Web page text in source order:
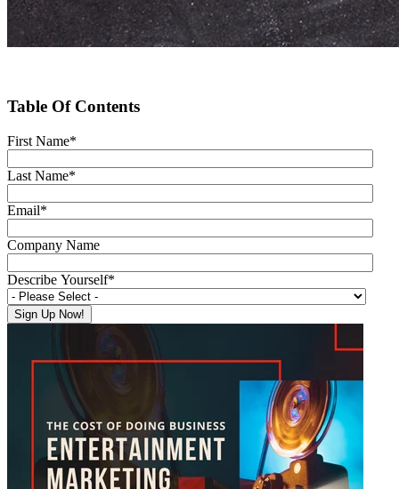
Table Of Contents
First Name*
Last Name*
Email*
Company Name
Describe Yourself*